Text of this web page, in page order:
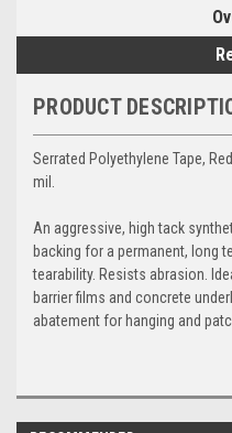
PRODUCT
Serrated Polyethylene Tape,
mil.
An aggressive, high tack
backing for a permanent, long
tearability. Resists abrasion.
barrier films and concrete
abatement for hanging and